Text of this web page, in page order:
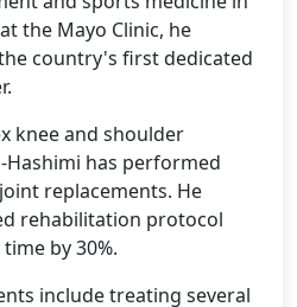
the Mayo Clinic, he
country's first dedicated
knee and shoulder
Hashimi has performed
replacements. He
rehabilitation protocol
by 30%.
include treating several